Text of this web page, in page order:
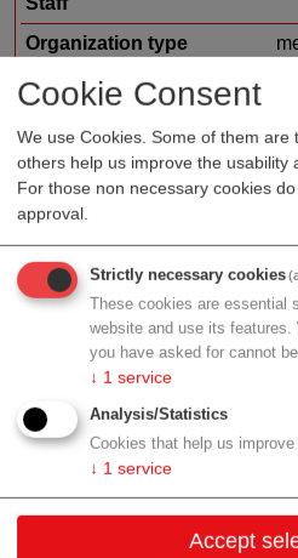
Cookie Consent
We use Cookies. Some of them are
others help us improve the usability
For those non necessary cookies
approval.
Strictly necessary cookies
These cookies are
website and use its
you have asked for cannot
↓ 1 service
Analysis/Statistics
Cookies that help us
↓ 1 service
Accept
Organization type
Region
Profile
Contact
Wagramer Str. 19
1220 Wien
Vienna